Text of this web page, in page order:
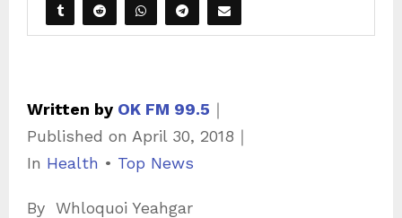
Written by OK FM 99.5 ｜
Published on April 30, 2018 ｜
C
In Health • Top News
By Whloquoi Yeahgar